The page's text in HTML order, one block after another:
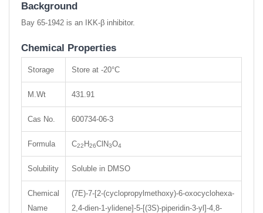
Background
Bay 65-1942 is an IKK-β inhibitor.
Chemical Properties
Storage Store at -20°C
M.Wt 431.91
Cas No. 600734-06-3
Formula C22H26ClN3O4
Solubility Soluble in DMSO
Chemical
Name
(7E)-7-[2-(cyclopropylmethoxy)-6-oxocyclohexa-
2,4-dien-1-ylidene]-5-[(3S)-piperidin-3-yl]-4,8-